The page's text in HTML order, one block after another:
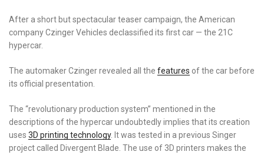
After a short but spectacular teaser campaign, the American
company Czinger Vehicles declassified its first car — the 21C
hypercar.
The automaker Czinger revealed all the features of the car before
its official presentation.
The “revolutionary production system” mentioned in the
descriptions of the hypercar undoubtedly implies that its creation
uses 3D printing technology. It was tested in a previous Singer
project called Divergent Blade. The use of 3D printers makes the